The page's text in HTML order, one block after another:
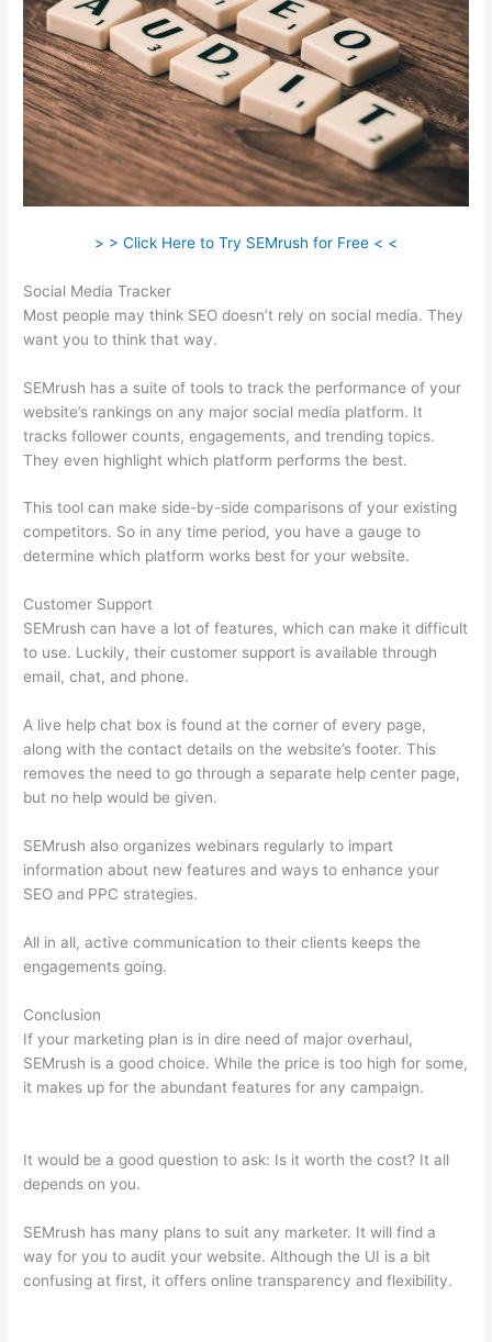
> > Click Here to Try SEMrush for Free < <
Social Media Tracker
Most people may think SEO doesn’t rely on social media. They
want you to think that way.
SEMrush has a suite of tools to track the performance of your
website’s rankings on any major social media platform. It
tracks follower counts, engagements, and trending topics.
They even highlight which platform performs the best.
This tool can make side-by-side comparisons of your existing
competitors. So in any time period, you have a gauge to
determine which platform works best for your website.
Customer Support
SEMrush can have a lot of features, which can make it difficult
to use. Luckily, their customer support is available through
email, chat, and phone.
A live help chat box is found at the corner of every page,
along with the contact details on the website’s footer. This
removes the need to go through a separate help center page,
but no help would be given.
SEMrush also organizes webinars regularly to impart
information about new features and ways to enhance your
SEO and PPC strategies.
All in all, active communication to their clients keeps the
engagements going.
Conclusion
If your marketing plan is in dire need of major overhaul,
SEMrush is a good choice. While the price is too high for some,
it makes up for the abundant features for any campaign.
It would be a good question to ask: Is it worth the cost? It all
depends on you.
SEMrush has many plans to suit any marketer. It will find a
way for you to audit your website. Although the UI is a bit
confusing at first, it offers online transparency and flexibility.